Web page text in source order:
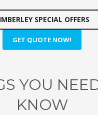
SPECIAL OFFERS
GET QUOTE NOW!
YOU
KNOW